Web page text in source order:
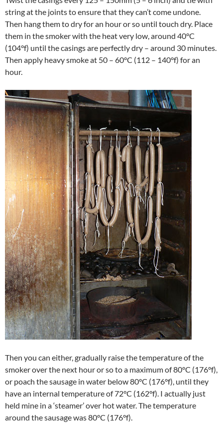
string at the joints to ensure that they can’t come undone.
Then hang them to dry for an hour or so until touch dry. Place
them in the smoker with the heat very low, around 40°C
(104°f) until the casings are perfectly dry – around 30 minutes.
Then apply heavy smoke at 50 – 60°C (112 – 140°f) for an
hour.
Then you can either, gradually raise the temperature of the
smoker over the next hour or so to a maximum of 80°C (176°f),
or poach the sausage in water below 80°C (176°f), until they
have an internal temperature of 72°C (162°f). I actually just
held mine in a ‘steamer’ over hot water. The temperature
around the sausage was 80°C (176°f).